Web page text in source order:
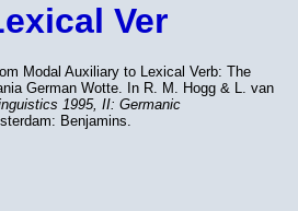
Ver
Modal Auxiliary to Lexical Verb: The
German Wotte. In R. M. Hogg & L. van
1995, II: Germanic
Benjamins.